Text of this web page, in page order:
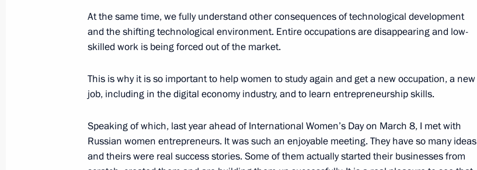
Meeting of the Military-Industrial Commission
September 19, 2018, 17:20 Kubinka, Moscow Region
7
Visit to Patriot military-patriotic park
Telephone conversation with Federal Chancellor of Germany Angela
At the same time, we fully understand other consequences of technological development
and the shifting technological environment. Entire occupations are disappearing and low-
skilled work is being forced out of the market.
This is why it is so important to help women to study again and get a new occupation, a new
job, including in the digital economy industry, and to learn entrepreneurship skills.
Speaking of which, last year ahead of International Women’s Day on March 8, I met with
Russian women entrepreneurs. It was such an enjoyable meeting. They have so many ideas
and theirs were real success stories. Some of them actually started their businesses from